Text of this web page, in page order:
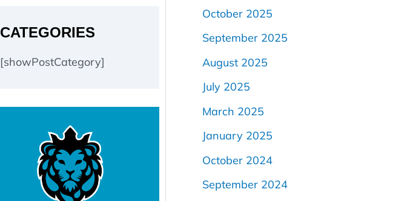
CATEGORIES
[showPostCategory]
October 2025
September 2025
August 2025
July 2025
March 2025
January 2025
October 2024
September 2024